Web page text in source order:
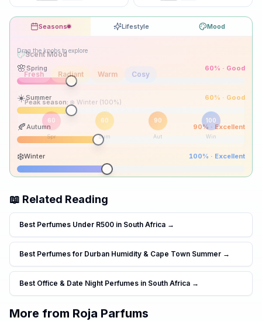
Seasons Lifestyle Mood
Drag the knobs to explore
🌸 Spring 60% · Good
☀️ Summer 60% · Good
🍂 Autumn 90% ·Excellent
❄️Winter 100% · Excellent
Peak season:
60
Spr
60
Sum
90
Aut
100
Win
📖 Related Reading
Best Perfumes Under R500 in South Africa →
Best Perfumes for Durban Humidity & Cape Town Summer →
Best Office & Date Night Perfumes in South Africa →
More from Roja Parfums